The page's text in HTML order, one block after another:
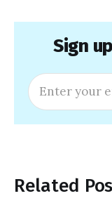
Sign
Enter your
Related